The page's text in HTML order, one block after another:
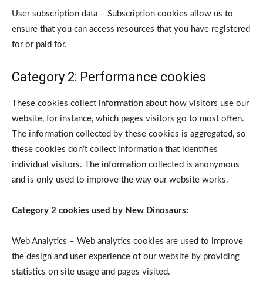
User subscription data – Subscription cookies allow us to
ensure that you can access resources that you have registered
for or paid for.
Category 2: Performance cookies
These cookies collect information about how visitors use our
website, for instance, which pages visitors go to most often.
The information collected by these cookies is aggregated, so
these cookies don’t collect information that identifies
individual visitors. The information collected is anonymous
and is only used to improve the way our website works.
Category 2 cookies used by New Dinosaurs:
Web Analytics – Web analytics cookies are used to improve
the design and user experience of our website by providing
statistics on site usage and pages visited.